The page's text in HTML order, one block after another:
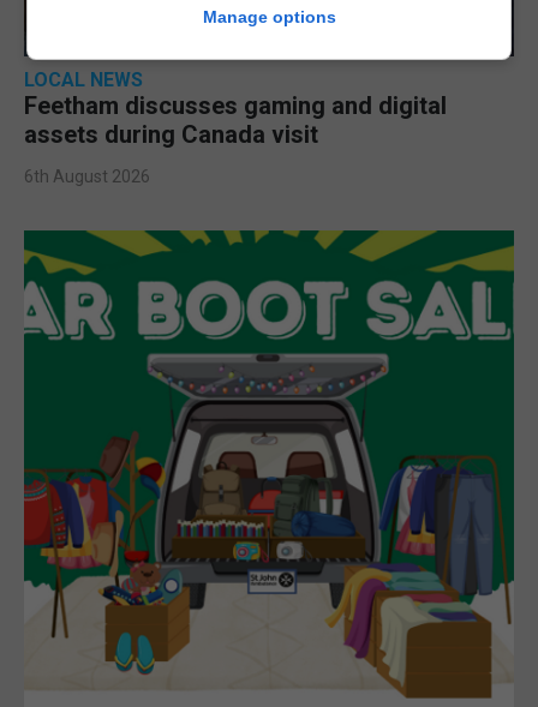
LOCAL NEWS
Feetham discusses gaming and digital
assets during Canada visit
6th August 2026
Manage options